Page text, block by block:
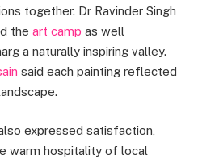
together. Dr Ravinder Singh
the art camp as well
a naturally inspiring valley.
said each painting reflected
expressed satisfaction,
warm hospitality of local